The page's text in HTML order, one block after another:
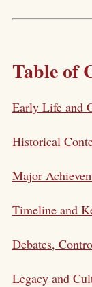
Table of
Early Life and
Historical
Major
Timeline and
Debates,
Legacy and